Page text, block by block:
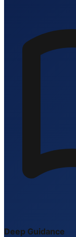
Deep Guidance